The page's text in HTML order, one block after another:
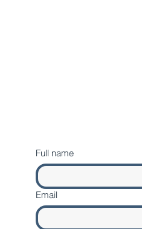
Full name
Email